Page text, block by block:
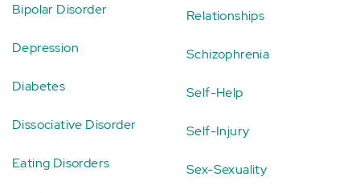
Bipolar Disorder
Depression
Diabetes
Dissociative Disorder
Eating Disorders
Relationships
Schizophrenia
Self-Help
Self-Injury
Sex-Sexuality